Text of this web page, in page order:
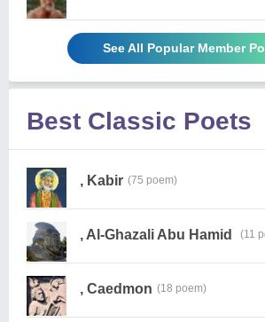
See All Popular Member
Best Classic Poets
, Kabir (75 poem)
, Al-Ghazali Abu Hamid (11
, Caedmon (18 poem)